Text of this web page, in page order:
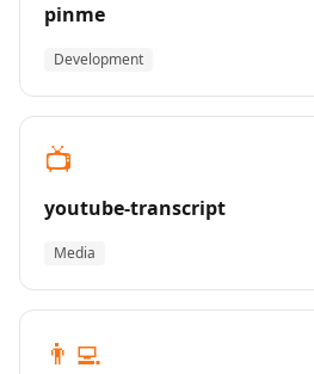
pinme
Development
📺
youtube-transcript
Media
👨‍💻